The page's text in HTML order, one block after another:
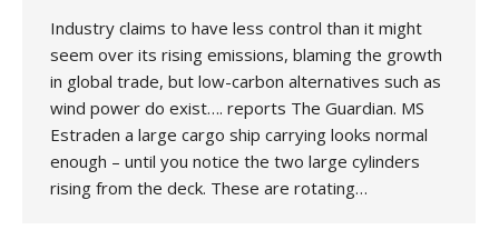
Industry claims to have less control than it might
seem over its rising emissions, blaming the growth
in global trade, but low-carbon alternatives such as
wind power do exist…. reports The Guardian. MS
Estraden a large cargo ship carrying looks normal
enough – until you notice the two large cylinders
rising from the deck. These are rotating…